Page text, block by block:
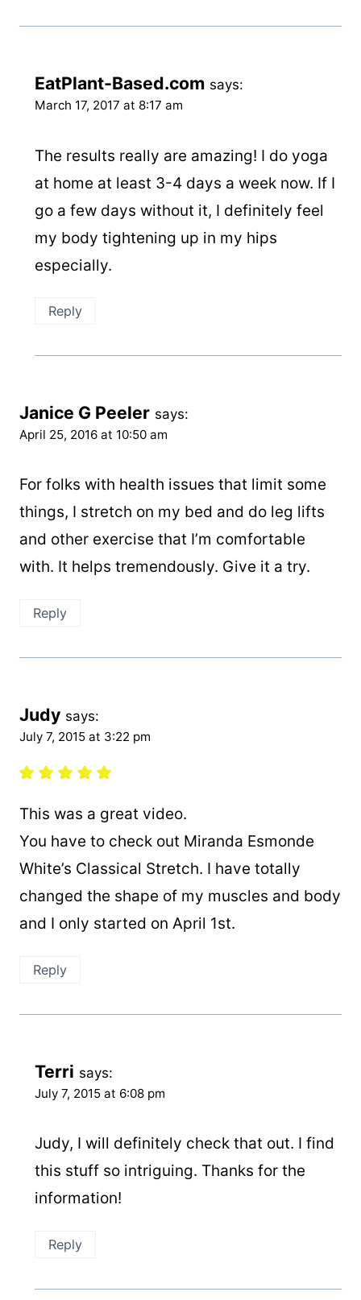
EatPlant-Based.com says:
March 17, 2017 at 8:17 am
The results really are amazing! I do yoga
at home at least 3-4 days a week now. If I
go a few days without it, I definitely feel
my body tightening up in my hips
especially.
Reply
Janice G Peeler says:
April 25, 2016 at 10:50 am
For folks with health issues that limit some
things, I stretch on my bed and do leg lifts
and other exercise that I’m comfortable
with. It helps tremendously. Give it a try.
Reply
Judy says:
July 7, 2015 at 3:22 pm
This was a great video.
You have to check out Miranda Esmonde
White’s Classical Stretch. I have totally
changed the shape of my muscles and body
and I only started on April 1st.
Reply
Terri says:
July 7, 2015 at 6:08 pm
Judy, I will definitely check that out. I find
this stuff so intriguing. Thanks for the
information!
Reply